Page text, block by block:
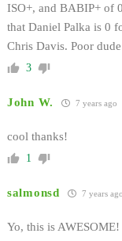
ISO+, and BABIP+ of
that Daniel Palka is 0
Chris Davis. Poor
3
John W. 7 years ago
cool thanks!
1
salmonsd 7 years ago
Yo, this is AWESOME!